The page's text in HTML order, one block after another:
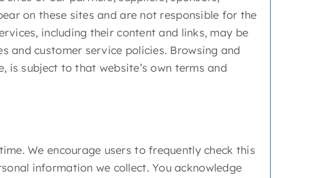
on these sites and are not responsible for the
including their content and links, may be
and customer service policies. Browsing and
is subject to that website’s own terms and
We encourage users to frequently check this
information we collect. You acknowledge